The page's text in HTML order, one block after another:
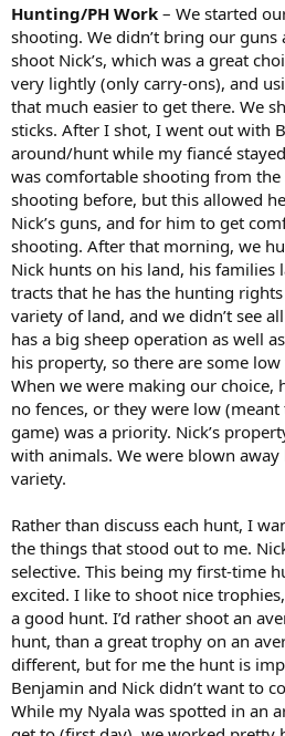
Hunting/PH Work – We started
shooting. We didn’t bring our
shoot Nick’s, which was a great
very lightly (only carry-ons), and
that much easier to get there. We
sticks. After I shot, I went out with
around/hunt while my fiancé
was comfortable shooting from the
shooting before, but this allowed
Nick’s guns, and for him to get
shooting. After that morning, we
Nick hunts on his land, his families
tracts that he has the hunting
variety of land, and we didn’t see
has a big sheep operation as well
his property, so there are some
When we were making our choice,
no fences, or they were low
game) was a priority. Nick’s
with animals. We were blown
variety.
Rather than discuss each hunt, I
the things that stood out to me.
selective. This being my first-time
excited. I like to shoot nice
a good hunt. I’d rather shoot an
hunt, than a great trophy on an
different, but for me the hunt is
Benjamin and Nick didn’t want to
While my Nyala was spotted in an